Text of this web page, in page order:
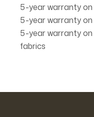
5-year warranty on
5-year warranty
5-year warranty on
fabrics